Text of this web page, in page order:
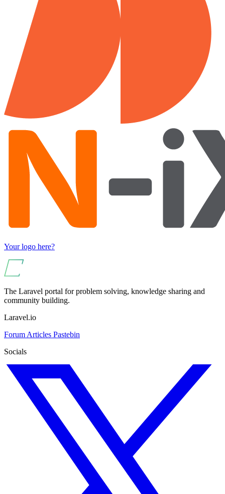
Your logo here?
The Laravel portal for problem solving, knowledge sharing and
community building.
Laravel.io
Forum Articles Pastebin
Socials